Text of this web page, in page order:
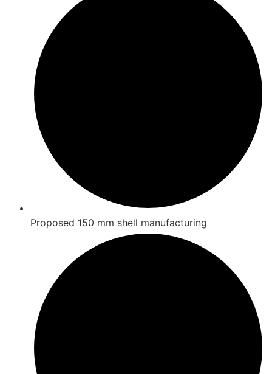
Proposed 150 mm shell manufacturing